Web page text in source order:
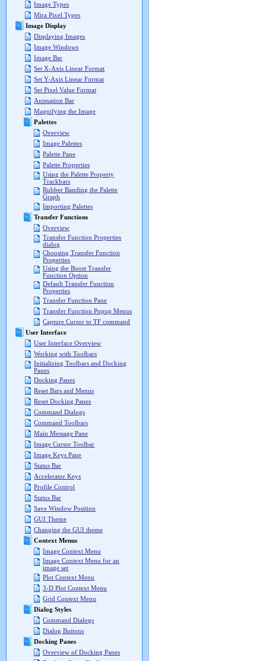
Image Types
Mira Pixel Types
Image Display
Displaying Images
Image Windows
Image Bar
Set X-Axis Linear Format
Set Y-Axis Linear Format
Set Pixel Value Format
Animation Bar
Magnifying the Image
Palettes
Overview
Image Palettes
Palette Pane
Palette Properties
Using the Palette Property
Trackbars
Rubber Banding the Palette
Graph
Importing Palettes
Transfer Functions
Overview
Transfer Function Properties
dialog
Choosing Transfer Function
Properties
Using the Boost Transfer
Function Option
Default Transfer Function
Properties
Transfer Function Pane
Transfer Function Popup Menus
Capture Cursor to TF command
User Interface
User Interface Overview
Working with Toolbars
Initializing Toolbars and Docking
Panes
Docking Panes
Reset Bars and Menus
Reset Docking Panes
Command Dialogs
Command Toolbars
Main Message Pane
Image Cursor Toolbar
Image Keys Pane
Status Bar
Accelerator Keys
Profile Control
Status Bar
Save Window Position
GUI Theme
Changing the GUI theme
Context Menus
Image Context Menu
Image Context Menu for an
image set
Plot Context Menu
3-D Plot Context Menu
Grid Context Menu
Dialog Styles
Command Dialogs
Dialog Buttons
Docking Panes
Overview of Docking Panes